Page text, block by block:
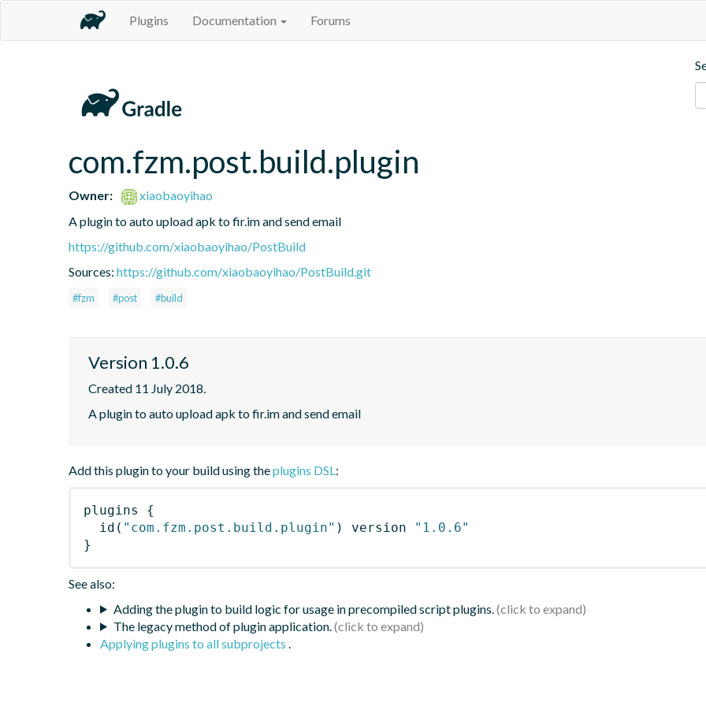
Plugins Documentation Forums
com.fzm.post.build.plugin
Owner:
xiaobaoyihao
A plugin to auto upload apk to fir.im and send email
https://github.com/xiaobaoyihao/PostBuild
Sources: https://github.com/xiaobaoyihao/PostBuild.git
#fzm #post #build
Version 1.0.6
Created 11 July 2018.
A plugin to auto upload apk to fir.im and send email
Add this plugin to your build using theplugins DSL:
plugins
{
id ( "com.fzm.post.build.plugin" ) version
"1.0.6"
}
See also:
Adding the plugin to build logic for usage in precompiled script plugins.
The legacy method of plugin application.
Applying plugins to all subprojects .